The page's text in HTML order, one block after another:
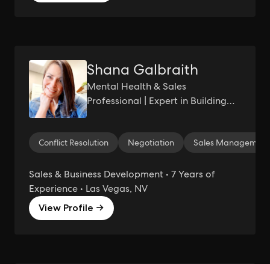
Shana Galbraith
Mental Health & Sales
Professional | Expert in Building
Connections | Aspiring
Entrepreneur | Seeking
from Hustle Culture
Conflict Resolution Negotiation Sales Management
Sales & Business Development • 7 Years of
Experience • Las Vegas, NV
View Profile →